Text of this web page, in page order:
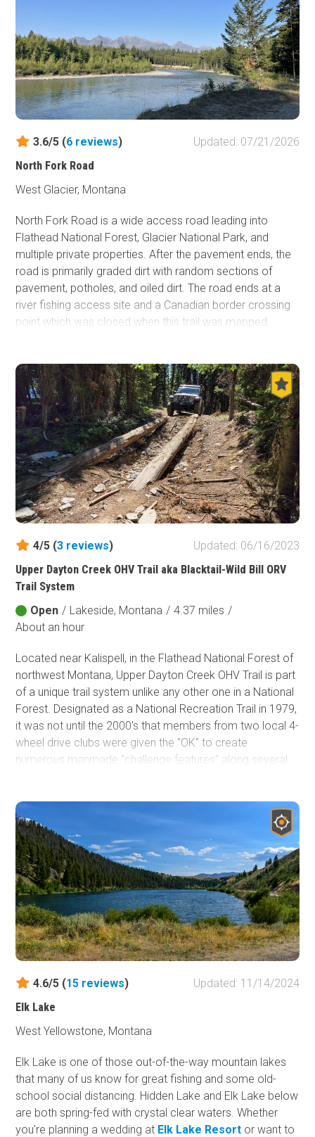
3.6/5 (6 reviews)
Updated: 07/21/2026
North Fork Road
West Glacier, Montana
North Fork Road is a wide access road leading into
Flathead National Forest, Glacier National Park, and
multiple private properties. After the pavement ends, the
road is primarily graded dirt with random sections of
pavement, potholes, and oiled dirt. The road ends at a
river fishing access site and a Canadian border crossing
point which was closed when this trail was mapped.
4/5 (3 reviews)
Updated: 06/16/2023
Upper Dayton Creek OHV Trail aka Blacktail-Wild Bill ORV
Trail System
Open / Lakeside, Montana / 4.37 miles /
About an hour
Located near Kalispell, in the Flathead National Forest of
northwest Montana, Upper Dayton Creek OHV Trail is part
of a unique trail system unlike any other one in a National
Forest. Designated as a National Recreation Trail in 1979,
it was not until the 2000's that members from two local 4-
wheel drive clubs were given the "OK" to create
numerous manmade "challenge features" along several
northernmost Jeep Badge of Honor (BOH) trail, and by far
the most unique trail system Jeep has recognized.
Obstacles include natural rock ledges, deep machine cut
holes, large tractor tires, and huge logs. Jeep owners
from across the country might visit this area mainly in
summer, but don't be fooled. Even during the winter, this
area is an off-roader's fun house.
4.6/5 (15 reviews)
Updated: 11/14/2024
Elk Lake
West Yellowstone, Montana
Elk Lake is one of those out-of-the-way mountain lakes
that many of us know for great fishing and some old-
school social distancing. Hidden Lake and Elk Lake below
are both spring-fed with crystal clear waters. Whether
you're planning a wedding at Elk Lake Resort or want to